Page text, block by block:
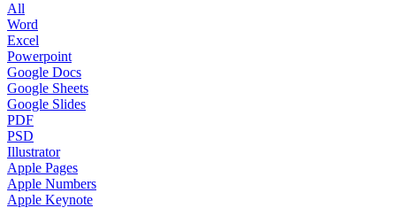
All
Word
Excel
Powerpoint
Google Docs
Google Sheets
Google Slides
PDF
PSD
Illustrator
Apple Pages
Apple Numbers
Apple Keynote